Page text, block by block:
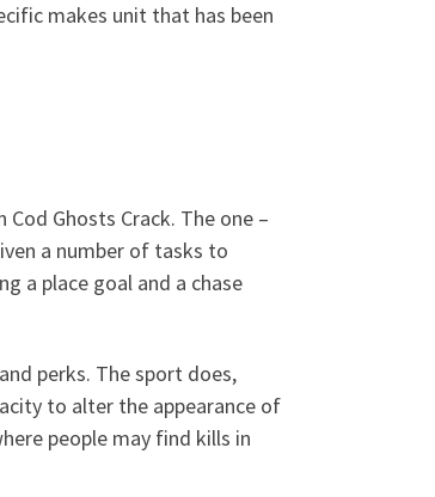
makes unit that has been
Ghosts Crack. The one –
a number of tasks to
a place goal and a chase
perks. The sport does,
to alter the appearance of
people may find kills in